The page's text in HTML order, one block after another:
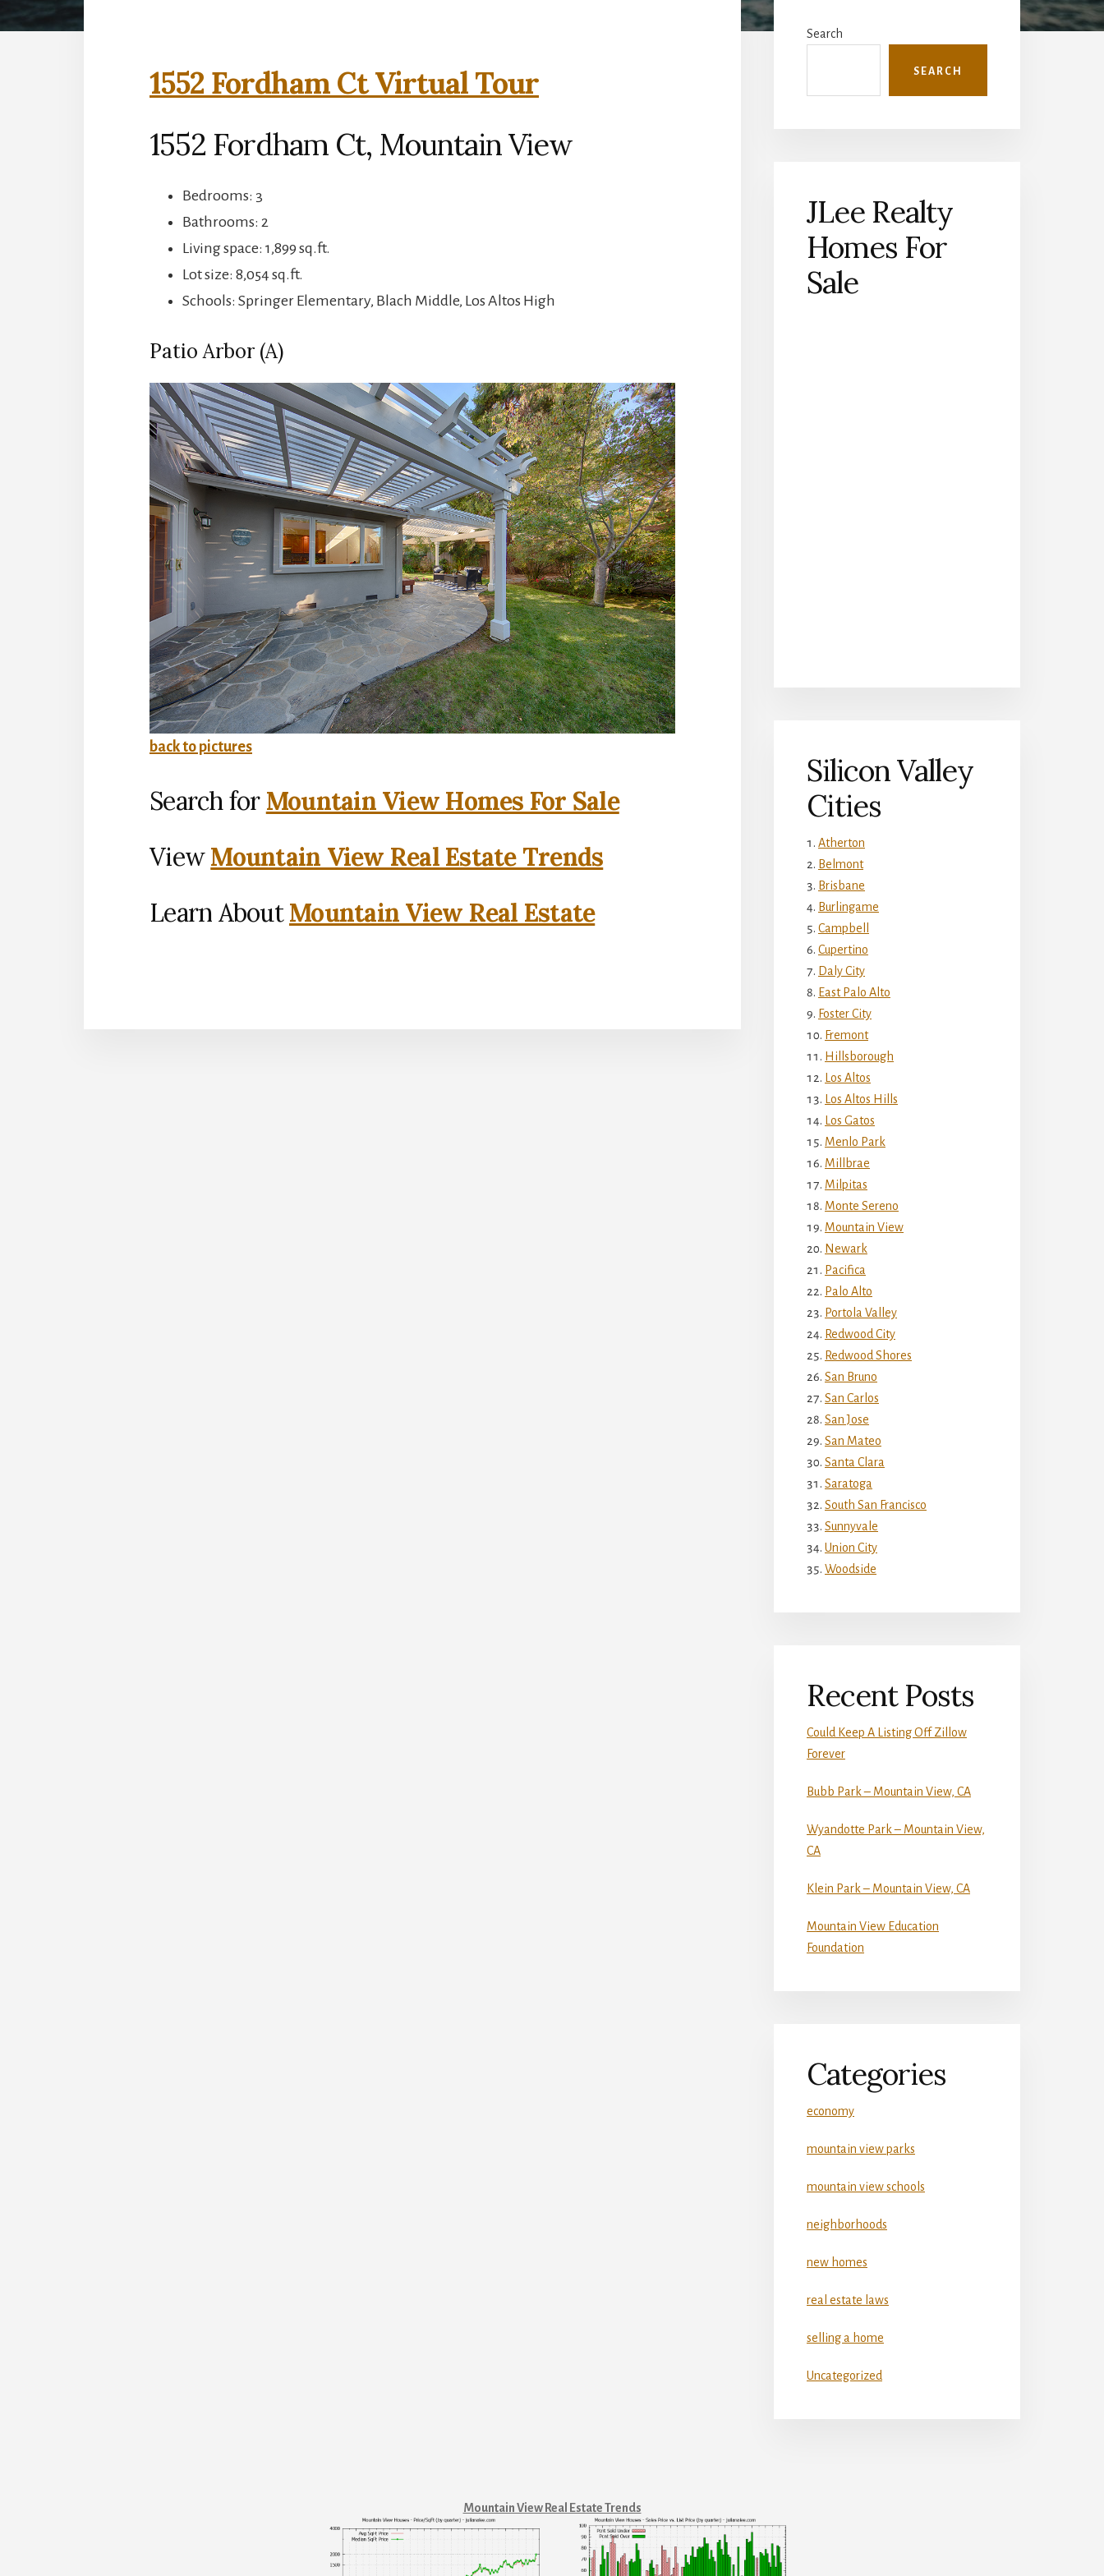
1552 Fordham Ct Virtual Tour
1552 Fordham Ct, Mountain View
Bedrooms: 3
Bathrooms: 2
Living space: 1,899 sq.ft.
Lot size: 8,054 sq.ft.
Schools: Springer Elementary, Blach Middle, Los Altos High
Patio Arbor (A)
back to pictures
Search for Mountain View Homes For Sale
ViewMountain View Real Estate Trends
Learn AboutMountain View Real Estate
Sidebar
Search
SEARCH
JLee Realty
Homes For
Sale
Silicon Valley
Cities
Atherton
Belmont
Brisbane
Burlingame
Campbell
Cupertino
Daly City
East Palo Alto
Foster City
Fremont
Hillsborough
Los Altos
Los Altos Hills
Los Gatos
Menlo Park
Millbrae
Milpitas
Monte Sereno
Mountain View
Newark
Pacifica
Palo Alto
Portola Valley
Redwood City
Redwood Shores
San Bruno
San Carlos
San Jose
San Mateo
Santa Clara
Saratoga
South San Francisco
Sunnyvale
Union City
Woodside
Recent Posts
Could Keep A Listing Off Zillow
Forever
Bubb Park – Mountain View, CA
Wyandotte Park – Mountain View,
CA
Klein Park – Mountain View, CA
Mountain View Education
Foundation
Categories
economy
mountain view parks
mountain view schools
neighborhoods
new homes
real estate laws
selling a home
Uncategorized
Mountain View Real Estate Trends